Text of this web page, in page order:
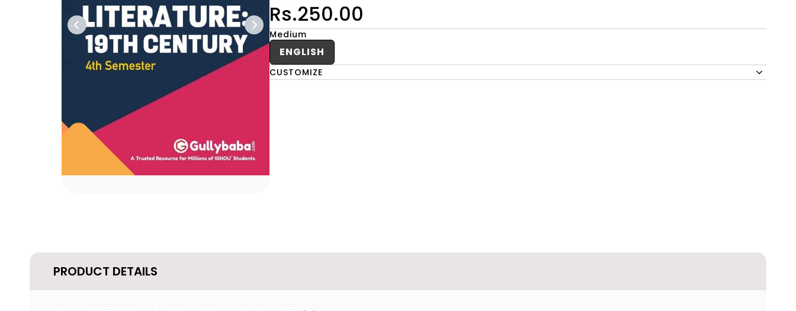
Rs.250.00
Medium
ENGLISH
CUSTOMIZE
PRODUCT DETAILS